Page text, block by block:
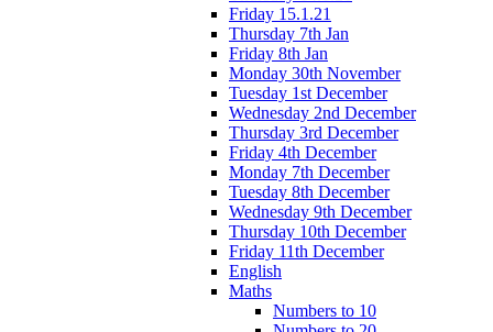
Friday 15.1.21
Thursday 7th Jan
Friday 8th Jan
Monday 30th November
Tuesday 1st December
Wednesday 2nd December
Thursday 3rd December
Friday 4th December
Monday 7th December
Tuesday 8th December
Wednesday 9th December
Thursday 10th December
Friday 11th December
English
Maths
Numbers to 10